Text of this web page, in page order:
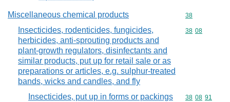
Miscellaneous chemical products Commodity
38
Insecticides, rodenticides, fungicides,
herbicides, anti-sprouting products and
plant-growth regulators, disinfectants and
similar products, put up for retail sale or as
preparations or articles, e.g. sulphur-treated
bands, wicks and candles, and fly
Commodity
38 08
Insecticides, put up in forms or packings
Commodity
38 08 91